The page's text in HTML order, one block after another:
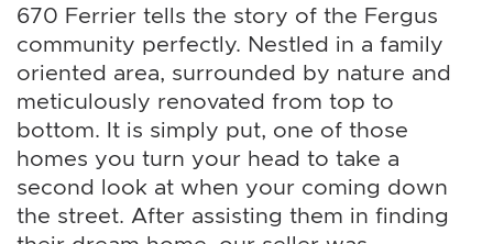
670 Ferrier tells the story of the Fergus
community perfectly. Nestled in a family
oriented area, surrounded by nature and
meticulously renovated from top to
bottom. It is simply put, one of those
homes you turn your head to take a
second look at when your coming down
the street. After assisting them in finding